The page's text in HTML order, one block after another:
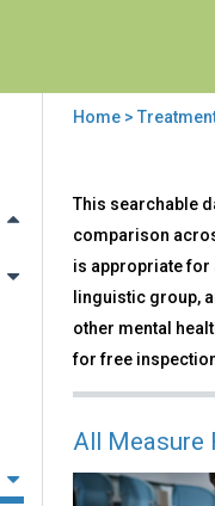
here
Home>
to
top
Measure
Reviews
This searchable
comparison
is appropriate for
linguistic group,
other mental
for free
All Measure